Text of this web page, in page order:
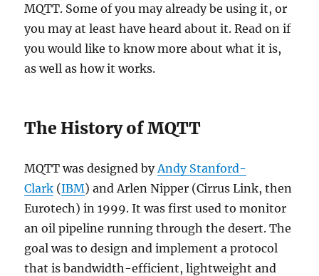
MQTT. Some of you may already be using it, or
you may at least have heard about it. Read on if
you would like to know more about what it is,
as well as how it works.
The History of MQTT
MQTT was designed by Andy Stanford-
Clark (IBM) and Arlen Nipper (Cirrus Link, then
Eurotech) in 1999. It was first used to monitor
an oil pipeline running through the desert. The
goal was to design and implement a protocol
that is bandwidth-efficient, lightweight and